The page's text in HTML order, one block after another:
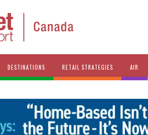
DESTINATIONS RETAIL STRATEGIES AIR